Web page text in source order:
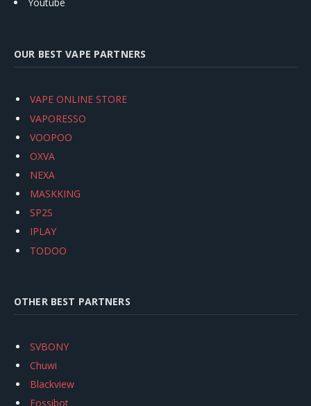
Youtube
OUR BEST VAPE PARTNERS
VAPE ONLINE STORE
VAPORESSO
VOOPOO
OXVA
NEXA
MASKKING
SP2S
IPLAY
TODOO
OTHER BEST PARTNERS
SVBONY
Chuwi
Blackview
Fossibot